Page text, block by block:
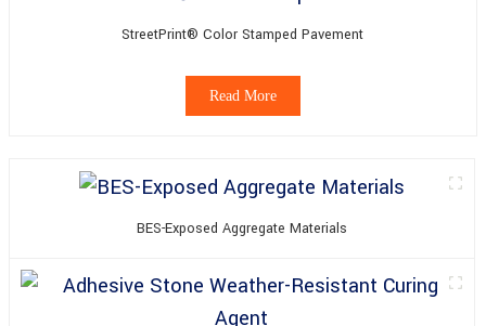
StreetPrint® Color Stamped Pavement
Read More
BES-Exposed Aggregate Materials